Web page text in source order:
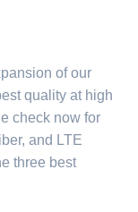
of our
quality at high
check now for
and LTE
three best